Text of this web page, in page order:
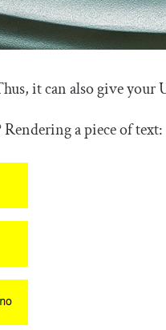
it can also give your
a piece of text: